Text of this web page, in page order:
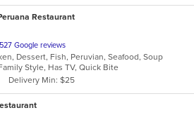
Restaurant
527 Google reviews
Dessert, Fish, Peruvian, Seafood, Soup
Style, Has TV, Quick Bite
Delivery Min: $25